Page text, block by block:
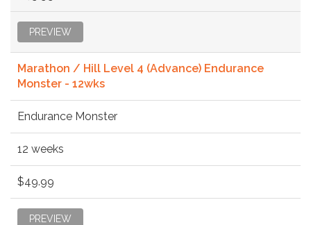
PREVIEW
Marathon / Hill Level 4 (Advance) Endurance
Monster - 12wks
Endurance Monster
12 weeks
$49.99
PREVIEW